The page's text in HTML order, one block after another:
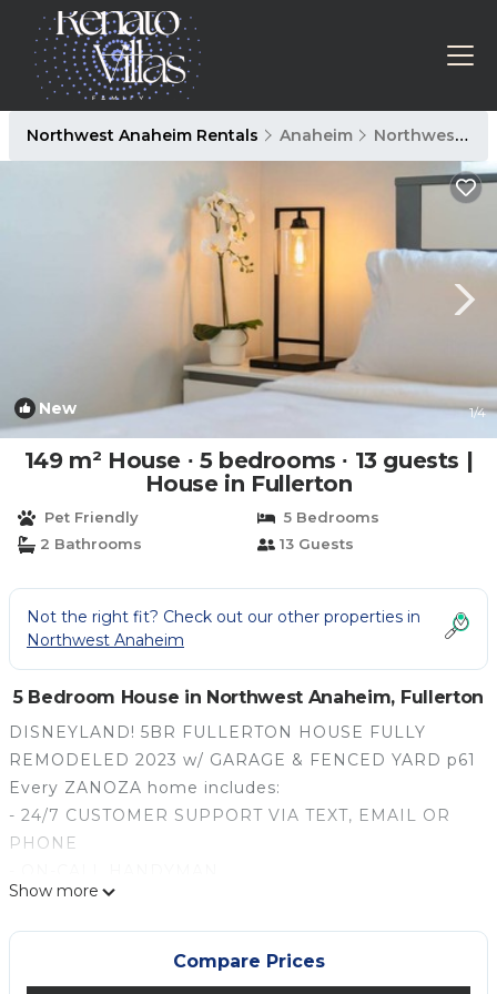
Northwest Anaheim Rentals Anaheim Northwest Anaheim
New 1/4
149 m² House ∙ 5 bedrooms ∙ 13 guests |
House in Fullerton
Pet Friendly
5 Bedrooms
2 Bathrooms
13 Guests
Not the right fit? Check out our other properties in
Northwest Anaheim
5 Bedroom House in Northwest Anaheim, Fullerton
DISNEYLAND! 5BR FULLERTON HOUSE FULLY
REMODELED 2023 w/ GARAGE & FENCED YARD p61
Every ZANOZA home includes:
- 24/7 CUSTOMER SUPPORT VIA TEXT, EMAIL OR
PHONE
- FULL KITCHEN STOCKED WITH ALL ESSENTIALS,
FROM COFFEE TO COOKWARE
- PLUSH TOWELS, LINENS AND BEDDING
- BATHROOM ESSENTIALS
Show more
Compare Prices